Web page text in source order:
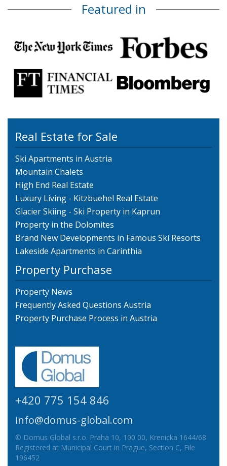
Featured in
Real Estate for Sale
Ski Apartments in Austria
Mountain Chalets
High End Real Estate
Luxury Living - Kitzbuehel Real Estate
Glacier Skiing - Ski Property in Kaprun
Property in the Dolomites
Brand New Developments in Famous Ski Resorts
Lakeside Apartments in Carinthia
Property Purchase
Property News
Frequently Asked Questions Austria
Property Purchase Process in Austria
+420 775 154 846
info@domus-global.com
© Domus Global s.r.o. Praha 10, 100 00, Krenicka 1644/68
Registered at Municipal Court in Prague, Section C, File
196452